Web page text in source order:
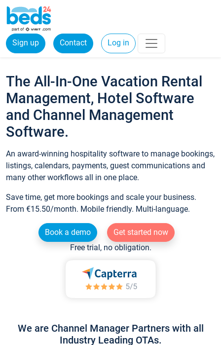
Sign up Contact Log in
The All-In-One Vacation Rental
Management, Hotel Software
and Channel Management
Software.
An award-winning hospitality software to manage bookings,
listings, calendars, payments, guest communications and
many other workflows all in one place.
Save time, get more bookings and scale your business.
From €15.50/month. Mobile friendly. Multi-language.
Book a demo
Get started now
Free trial, no obligation.
We are Channel Manager Partners with all
Industry Leading OTAs.